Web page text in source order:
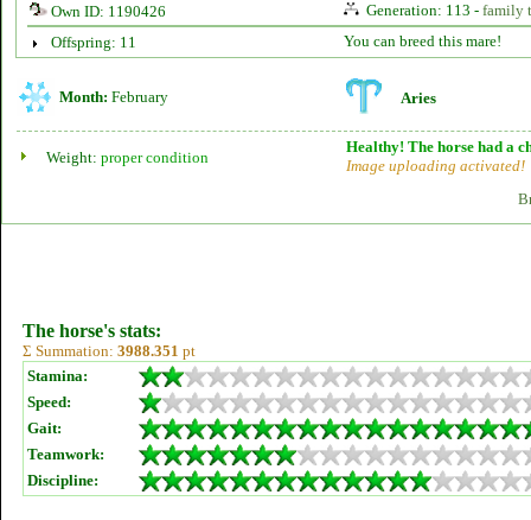
Own ID: 1190426
Generation: 113 - family
Offspring: 11
You can breed this mare!
Month: February Aries
Weight: proper condition
Healthy! The horse had a
Image uploading activated!
The horse's stats:
Σ Summation: 3988.351 pt
Stamina:
Speed:
Gait:
Teamwork:
Discipline: